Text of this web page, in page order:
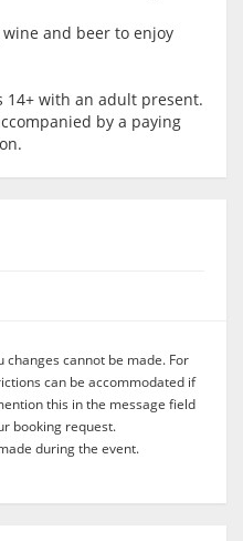
and beer to enjoy
14+ with an adult present.
by a paying
changes cannot be made. For
can be accommodated if
this in the message field
booking request.
during the event.